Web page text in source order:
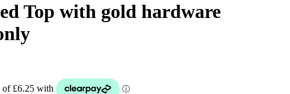
Top with gold hardware